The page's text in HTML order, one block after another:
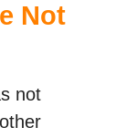
Not
not